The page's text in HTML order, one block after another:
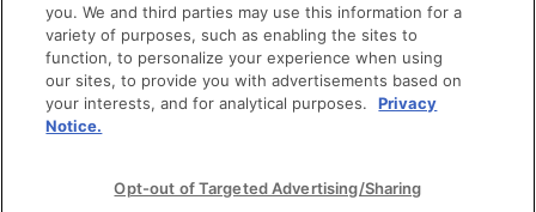
© techstars 2024 | privacy policy | terms of use
you. We and third parties may use this information for a
variety of purposes, such as enabling the sites to
function, to personalize your experience when using
our sites, to provide you with advertisements based on
your interests, and for analytical purposes.
Privacy
Notice.
Opt-out of Targeted Advertising/Sharing